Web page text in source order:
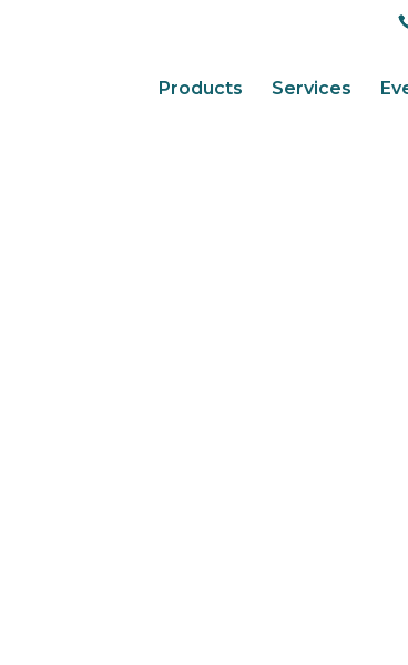
Products Services